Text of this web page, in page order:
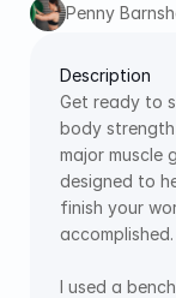
Penny
Description
Get ready to
body strength
major muscle
designed to
finish your
accomplished.
I used a